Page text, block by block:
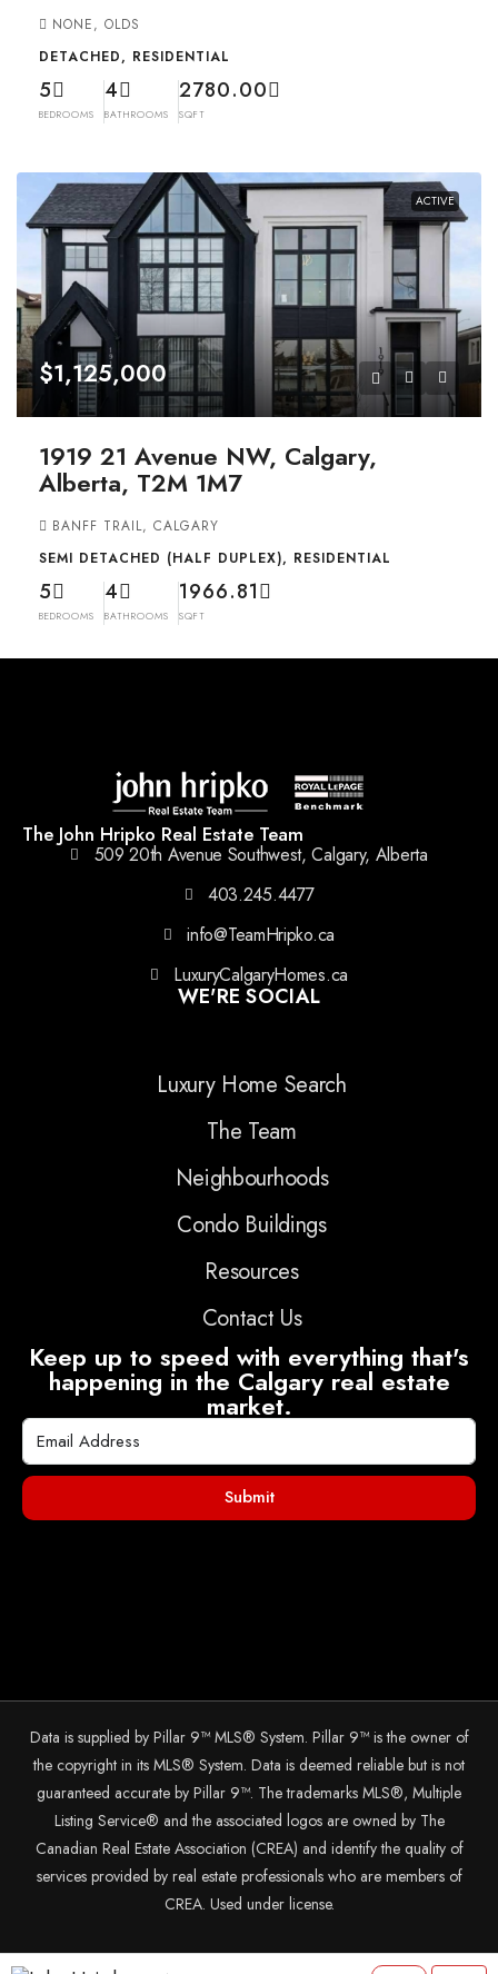
NONE, OLDS
DETACHED, RESIDENTIAL
5
BEDROOMS
4
BATHROOMS
2780.00
SQFT
ACTIVE
$1,125,000
1919 21 Avenue NW, Calgary,
Alberta, T2M 1M7
BANFF TRAIL, CALGARY
SEMI DETACHED (HALF DUPLEX), RESIDENTIAL
5
BEDROOMS
4
BATHROOMS
1966.81
SQFT
The John Hripko Real Estate Team
509 20th Avenue Southwest, Calgary, Alberta
403.245.4477
info@TeamHripko.ca
LuxuryCalgaryHomes.ca
WE'RE SOCIAL
Luxury Home Search
The Team
Neighbourhoods
Condo Buildings
Resources
Contact Us
Keep up to speed with everything that's
happening in the Calgary real estate
market.
Submit
Data is supplied by Pillar 9™ MLS® System. Pillar 9™ is the owner of
the copyright in its MLS® System. Data is deemed reliable but is not
guaranteed accurate by Pillar 9™. The trademarks MLS®, Multiple
Listing Service® and the associated logos are owned by The
Canadian Real Estate Association (CREA) and identify the quality of
services provided by real estate professionals who are members of
CREA. Used under license.
© 2025 The John Hripko Real Estate Team. Carefully crafted with ❤